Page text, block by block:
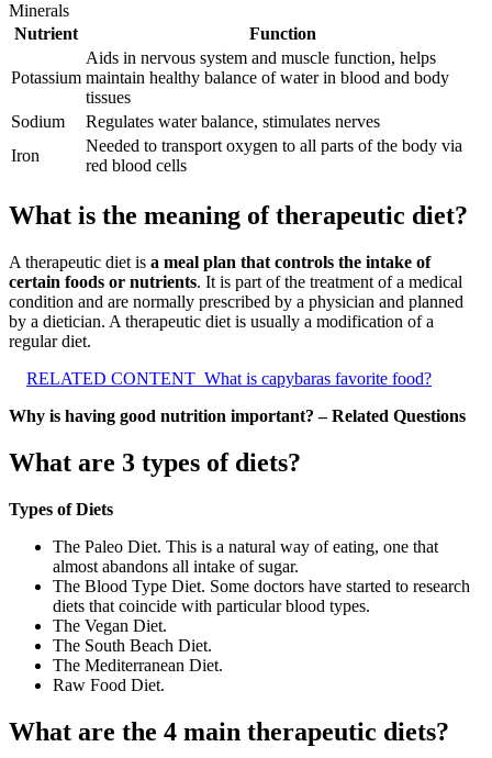
Minerals
Nutrient
Function
Potassium
Aids in nervous system and muscle function, helps
maintain healthy balance of water in blood and body
tissues
Sodium
Regulates water balance, stimulates nerves
Iron
Needed to transport oxygen to all parts of the body via
red blood cells
What is the meaning of therapeutic diet?
A therapeutic diet is a meal plan that controls the intake of
certain foods or nutrients. It is part of the treatment of a medical
condition and are normally prescribed by a physician and planned
by a dietician. A therapeutic diet is usually a modification of a
regular diet.
RELATED CONTENT What is capybaras favorite food?
Why is having good nutrition important? – Related Questions
What are 3 types of diets?
Types of Diets
The Paleo Diet. This is a natural way of eating, one that
almost abandons all intake of sugar.
The Blood Type Diet. Some doctors have started to research
diets that coincide with particular blood types.
The Vegan Diet.
The South Beach Diet.
The Mediterranean Diet.
Raw Food Diet.
What are the 4 main therapeutic diets?